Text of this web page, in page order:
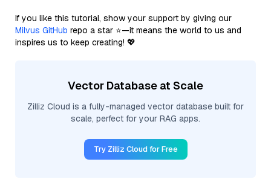
If you like this tutorial, show your support by giving our
Milvus GitHub repo a star ⭐—it means the world to us and
inspires us to keep creating! 💖
Vector Database at Scale
Zilliz Cloud is a fully-managed vector database built for
scale, perfect for your RAG apps.
Try Zilliz Cloud for Free